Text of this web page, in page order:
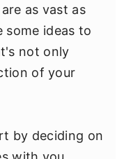
as vast as
some ideas to
not only
of your
by deciding on